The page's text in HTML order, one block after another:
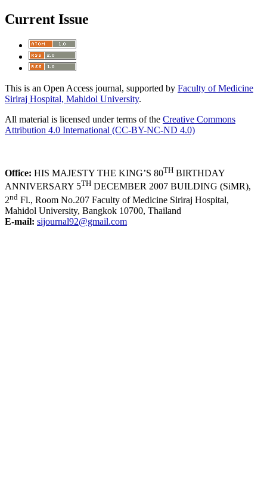
Current Issue
This is an Open Access journal, supported by Faculty of Medicine
Siriraj Hospital, Mahidol University.
All material is licensed under terms of the Creative Commons
Attribution 4.0 International (CC-BY-NC-ND 4.0)
Office: HIS MAJESTY THE KING’S 80TH BIRTHDAY
ANNIVERSARY 5TH DECEMBER 2007 BUILDING (SiMR),
2nd Fl., Room No.207 Faculty of Medicine Siriraj Hospital,
Mahidol University, Bangkok 10700, Thailand
E-mail: sijournal92@gmail.com